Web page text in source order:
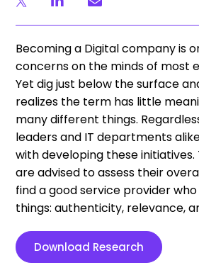
Becoming a Digital company is
concerns on the minds of most
Yet dig just below the surface
realizes the term has little
many different things.
leaders and IT departments
with developing these
are advised to assess their
find a good service provider
things: authenticity, relevance,
Download Research